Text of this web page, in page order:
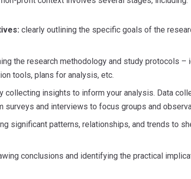
clearly outlining the specific goals of the
the research methodology and study protocols –
tools, plans for analysis, etc.
collecting insights to inform your analysis. Data
surveys and interviews to focus groups and
significant patterns, relationships, and trends to
conclusions and identifying the practical